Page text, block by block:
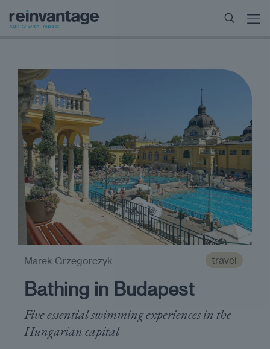
travel
Bathing in Budapest
Five essential swimming experiences in the
Hungarian capital
Marek Grzegorczyk